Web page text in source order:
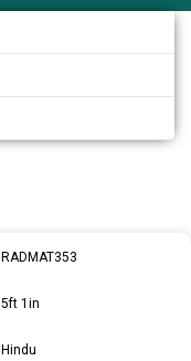
RADMAT353
5ft 1in
Hindu